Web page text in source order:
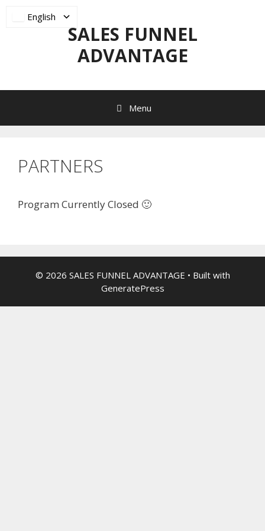
SALES FUNNEL
ADVANTAGE
Menu
PARTNERS
Program Currently Closed 🙂
© 2026 SALES FUNNEL ADVANTAGE • Built with
GeneratePress
English